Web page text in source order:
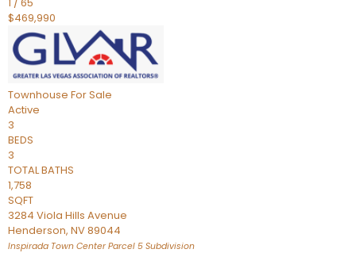
$469,990
Townhouse For Sale
Active
3
BEDS
3
TOTAL BATHS
1,758
SQFT
3284 Viola Hills Avenue
Henderson, NV89044
Inspirada Town Center Parcel 5 Subdivision